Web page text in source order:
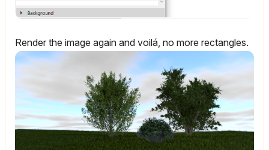
Render the image again and voilá, no more rectangles.